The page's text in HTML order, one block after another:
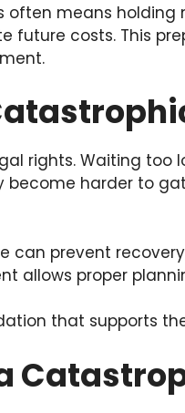
means holding
future costs. This
rights. Waiting too
become harder to
can prevent
allows proper
that supports